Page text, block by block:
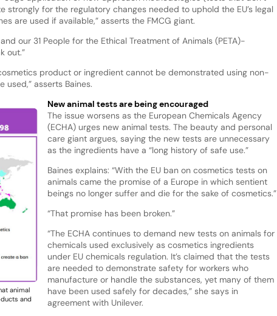
strongly for the regulatory changes needed to uphold the EU’s legal
are used if available,” asserts the FMCG giant.
our 31 People for the Ethical Treatment of Animals (PETA)-
out.”
product or ingredient cannot be demonstrated using non-
asserts Baines.
New animal tests are being encouraged
animal
and
The issue worsens as the European Chemicals Agency
(ECHA) urges new animal tests. The beauty and personal
care giant argues, saying the new tests are unnecessary
as the ingredients have a “long history of safe use.”
Baines explains: “With the EU ban on cosmetics tests on
animals came the promise of a Europe in which sentient
beings no longer suffer and die for the sake of cosmetics.”
“That promise has been broken.”
“The ECHA continues to demand new tests on animals for
chemicals used exclusively as cosmetics ingredients
under EU chemicals regulation. It’s claimed that the tests
are needed to demonstrate safety for workers who
manufacture or handle the substances, yet many of them
have been used safely for decades,” she says in
agreement with Unilever.